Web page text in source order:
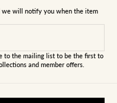
we will notify you when the item
to the mailing list to be the first to
and member offers.